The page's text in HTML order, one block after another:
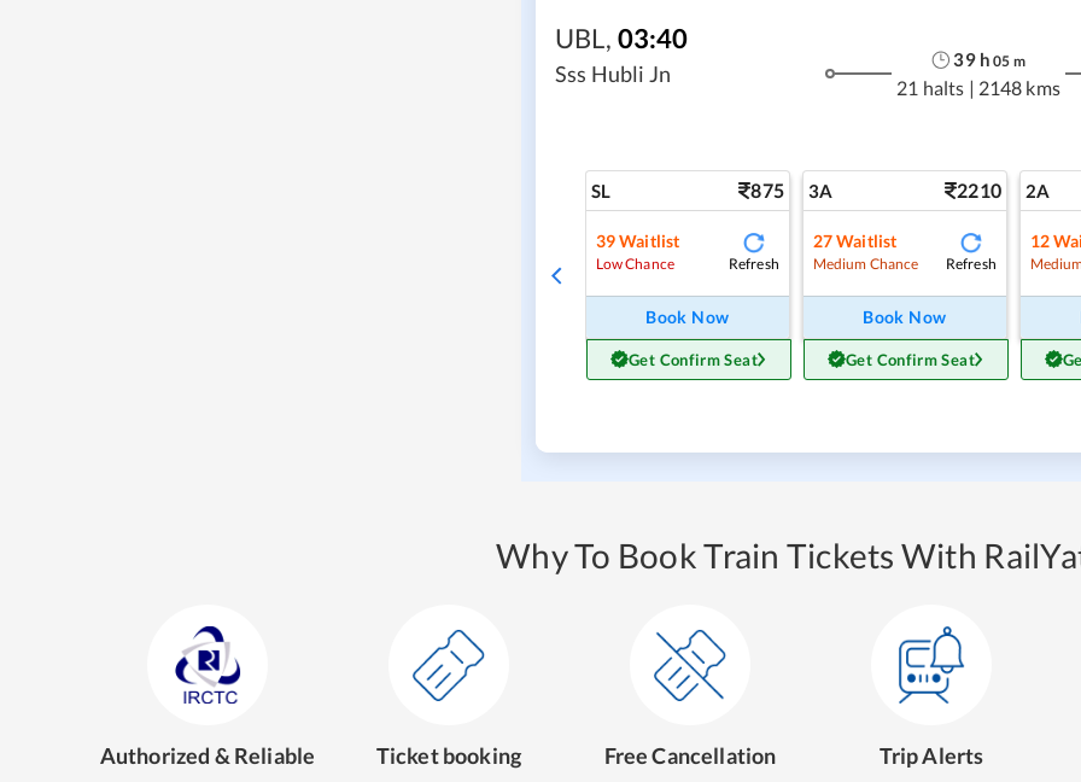
UBL, 03:40
Sss Hubli Jn
39h 05 m
21 halts | 2148 kms
SL 875
39Waitlist
Low Chance Refresh
Book Now
Get Confirm Seat
3A 2210
27Waitlist
Medium Chance Refresh
Book Now
Get Confirm Seat
2A
12
Why To Book Train Tickets With
Authorized & Reliable Ticket booking Free Cancellation Trip Alerts